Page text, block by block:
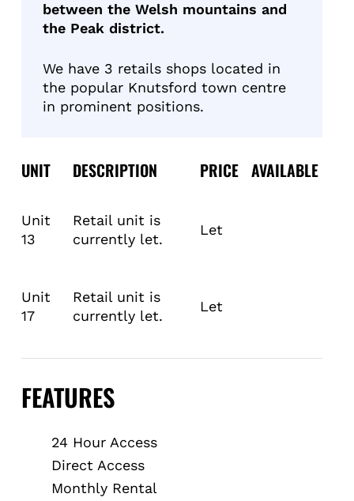
between the Welsh mountains and
the Peak district.
We have 3 retails shops located in
the popular Knutsford town centre
in prominent positions.
UNIT DESCRIPTION PRICE AVAILABLE
Unit
13
Retail unit is
currently let.
Let
Unit
17
Retail unit is
currently let.
Let
FEATURES
24 Hour Access
Direct Access
Monthly Rental